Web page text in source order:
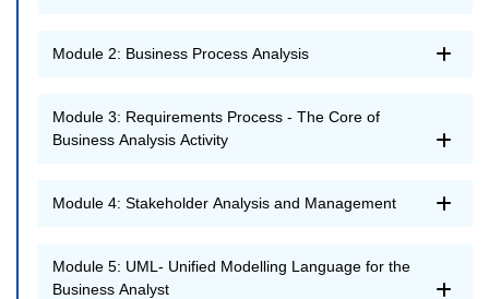
Module 2: Business Process Analysis
Module 3: Requirements Process - The Core of
Business Analysis Activity
Module 4: Stakeholder Analysis and Management
Module 5: UML- Unified Modelling Language for the
Business Analyst